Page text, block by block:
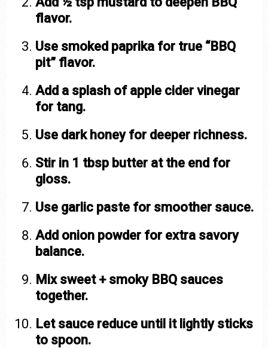
flavor.
Use smoked paprika for true “BBQ
pit” flavor.
Add a splash of apple cider vinegar
for tang.
Use dark honey for deeper richness.
Stir in 1 tbsp butter at the end for
gloss.
Use garlic paste for smoother sauce.
Add onion powder for extra savory
balance.
Mix sweet + smoky BBQ sauces
together.
Let sauce reduce until it lightly sticks
to spoon.